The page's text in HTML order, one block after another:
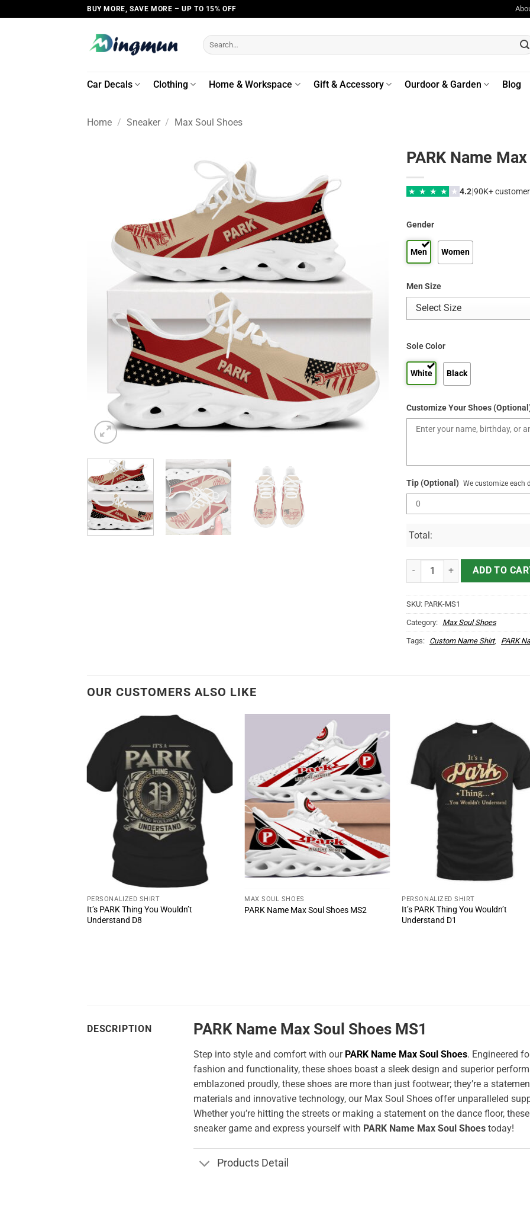
to
BUY MORE, SAVE MORE – UP TO 15% OFF
Search
for:
Car Decals Clothing Home & Workspace Gift & Accessory Ourdoor & Garden Blog
Home / Sneaker / Max Soul Shoes
PARK Name
★ ★ ★ ★ ★ 4.2|90K+
Gender
Men Women
Men Size
Sole Color
White Black
Customize Your Shoes
Tip (Optional) We customize each
Total:
PARK Name Max Soul Shoes
ADD TO
SKU: PARK-MS1
Category: Max Soul Shoes
Tags: Custom Name Shirt, PARK
OUR CUSTOMERS ALSO LIKE
PERSONALIZED SHIRT
It’s PARK Thing You Wouldn’t
Understand D8
MAX SOUL SHOES
PARK Name Max Soul Shoes MS2
PERSONALIZED SHIRT
It’s PARK Thing You Wouldn’t
Understand D1
DESCRIPTION PARK Name Max Soul Shoes MS1
Step into style and comfort with our PARK Name Max Soul Shoes. Engineered
fashion and functionality, these shoes boast a sleek design and superior
emblazoned proudly, these shoes are more than just footwear; they’re a
materials and innovative technology, our Max Soul Shoes offer unparalleled
Whether you’re hitting the streets or making a statement on the dance floor,
sneaker game and express yourself with PARK Name Max Soul Shoes today!
Products Detail